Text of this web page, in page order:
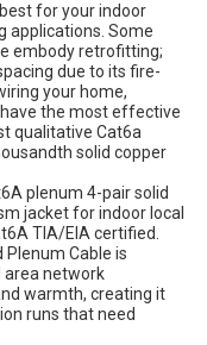
for your indoor
applications. Some
embody retrofitting;
due to its fire-
your home,
the most effective
qualitative Cat6a
solid copper
plenum 4-pair solid
jacket for indoor local
TIA/EIA certified.
Plenum Cable is
network
warmth, creating it
runs that need